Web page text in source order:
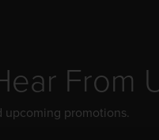
From
upcoming promotions.